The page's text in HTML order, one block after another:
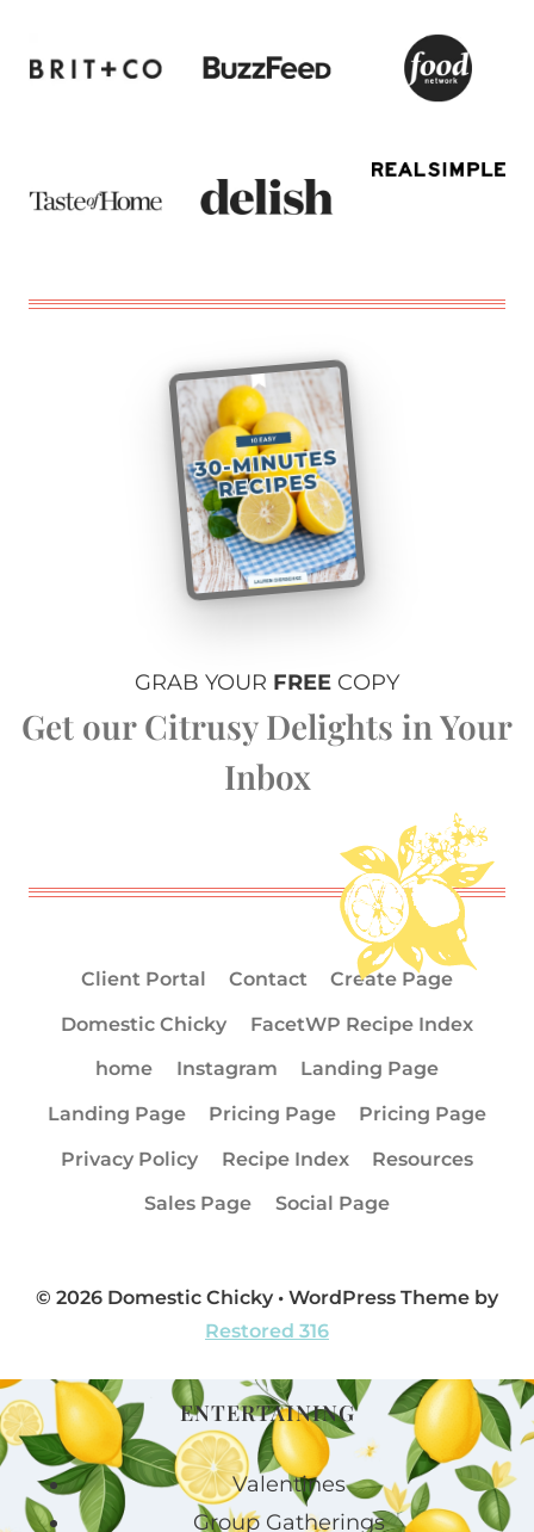
GRAB YOUR FREE COPY
Get our Citrusy Delights in Your
Inbox
Client Portal Contact
Create Page
Domestic Chicky
FacetWP Recipe Index
home
Instagram
Landing Page
Landing Page
Pricing Page
Pricing Page
Privacy Policy
Recipe Index
Resources
Sales Page
Social Page
© 2026 Domestic Chicky • WordPress Theme by
Restored 316
ENTERTAINING
Valentines
Group Gatherings